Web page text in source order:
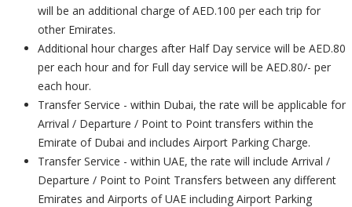
will be an additional charge of AED.100 per each trip for
other Emirates.
Additional hour charges after Half Day service will be AED.80
per each hour and for Full day service will be AED.80/- per
each hour.
Transfer Service - within Dubai, the rate will be applicable for
Arrival / Departure / Point to Point transfers within the
Emirate of Dubai and includes Airport Parking Charge.
Transfer Service - within UAE, the rate will include Arrival /
Departure / Point to Point Transfers between any different
Emirates and Airports of UAE including Airport Parking